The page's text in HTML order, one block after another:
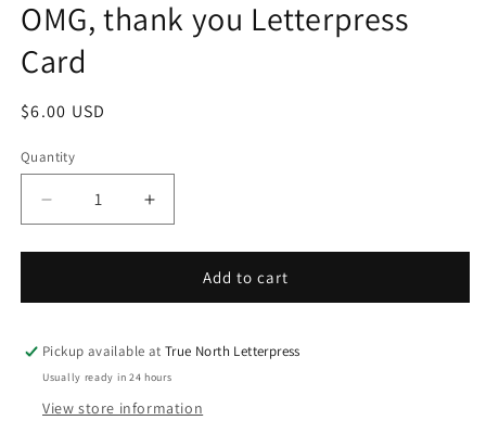
in
modal
OMG, thank you Letterpress
Card
Regular
$6.00 USD
Quantity
Decrease
quantity
for
thank
Letterpress
Card
Increase
quantity
for
thank
Letterpress
Add to cart
Pickup available atTrue North Letterpress
Usually ready in 24 hours
View store information